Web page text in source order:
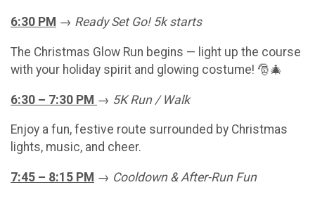
6:30 PM → Ready Set Go! 5k starts
The Christmas Glow Run begins — light up the course
with your holiday spirit and glowing costume! 🎅🎄
6:30 – 7:30 PM → 5K Run / Walk
Enjoy a fun, festive route surrounded by Christmas
lights, music, and cheer.
7:45 – 8:15 PM → Cooldown & After-Run Fun